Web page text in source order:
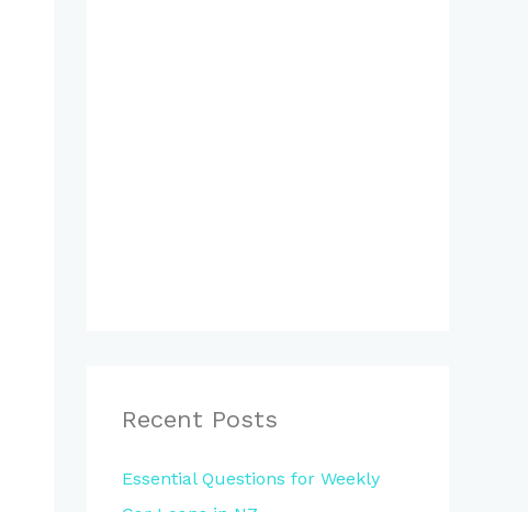
Recent Posts
Essential Questions for Weekly